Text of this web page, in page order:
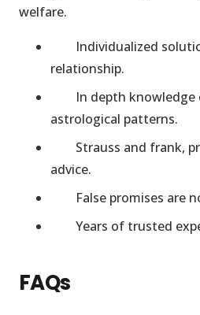
welfare.
Individualized
relationship.
In depth
astrological patterns.
Strauss and frank,
advice.
False promises are
Years of trusted
FAQs